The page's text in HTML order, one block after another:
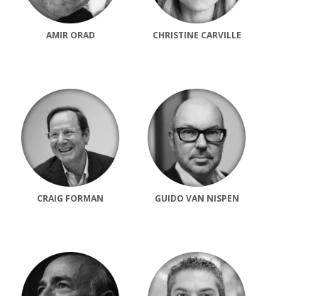
AMIR ORAD CHRISTINE CARVILLE
CRAIG FORMAN GUIDO VAN NISPEN